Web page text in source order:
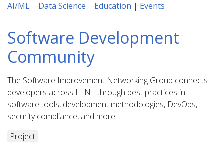
AI/ML | Data Science | Education | Events
Software Development
Community
The Software Improvement Networking Group connects
developers across LLNL through best practices in
software tools, development methodologies, DevOps,
security compliance, and more.
Project